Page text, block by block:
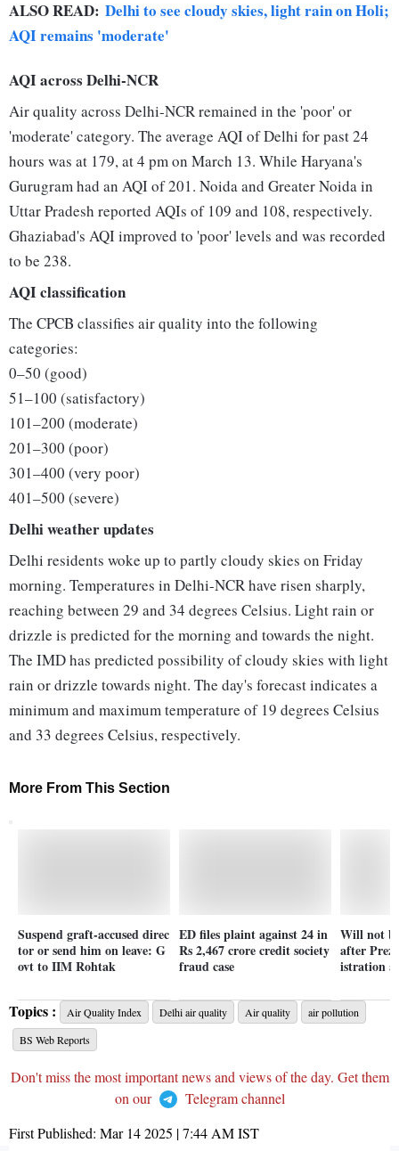
ALSO READ: Delhi to see cloudy skies, light rain on Holi;
AQI remains 'moderate'
AQI across Delhi-NCR
Air quality across Delhi-NCR remained in the 'poor' or
'moderate' category. The average AQI of Delhi for past 24
hours was at 179, at 4 pm on March 13. While Haryana's
Gurugram had an AQI of 201. Noida and Greater Noida in
Uttar Pradesh reported AQIs of 109 and 108, respectively.
Ghaziabad's AQI improved to 'poor' levels and was recorded
to be 238.
AQI classification
The CPCB classifies air quality into the following
categories:
0–50 (good)
51–100 (satisfactory)
101–200 (moderate)
201–300 (poor)
301–400 (very poor)
401–500 (severe)
Delhi weather updates
Delhi residents woke up to partly cloudy skies on Friday
morning. Temperatures in Delhi-NCR have risen sharply,
reaching between 29 and 34 degrees Celsius. Light rain or
drizzle is predicted for the morning and towards the night.
The IMD has predicted possibility of cloudy skies with light
rain or drizzle towards night. The day's forecast indicates a
minimum and maximum temperature of 19 degrees Celsius
and 33 degrees Celsius, respectively.
More From This Section
Suspend graft-accused direc
tor or send him on leave: G
ovt to IIM Rohtak
ED files plaint against 24 in
Rs 2,467 crore credit society
fraud case
Will not
after Prez
istration
Topics : Air Quality Index Delhi air quality Air quality
air pollution
BS Web Reports
Don't miss the most important news and views of the day. Get them
on our
Telegram channel
First Published: Mar 14 2025 | 7:44 AMIST